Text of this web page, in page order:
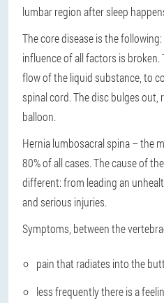
lumbar region after sleep
The core disease is the
influence of all factors is
flow of the liquid substance, to
spinal cord. The disc bulges out,
balloon.
Hernia lumbosacral spina – the
80% of all cases. The cause of
different: from leading an
and serious injuries.
Symptoms, between the
pain that radiates into the
less frequently there is a